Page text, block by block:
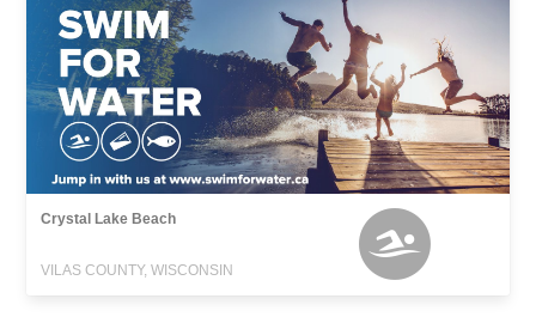
Crystal Lake Beach
VILAS COUNTY, WISCONSIN